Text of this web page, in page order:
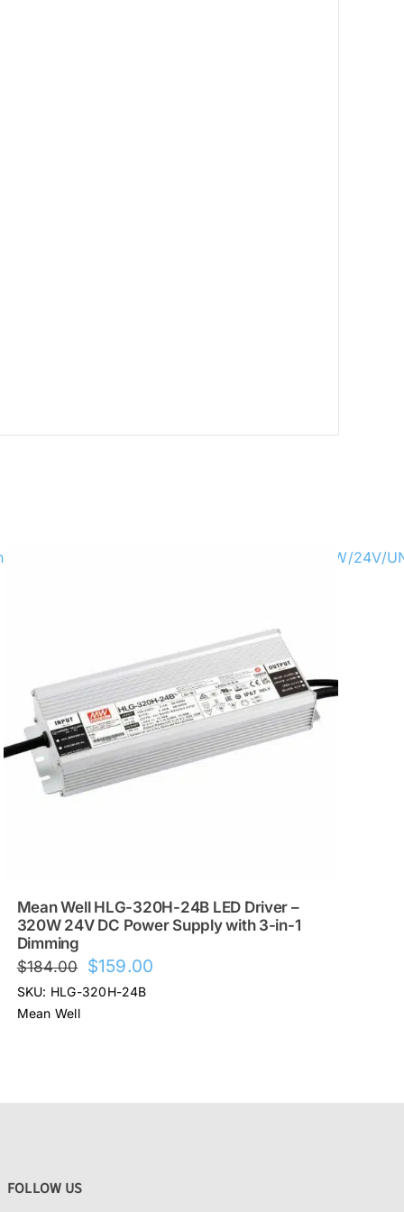
Mean Well HLG-320H-24B LED Driver –
320W 24V DC Power Supply with 3-in-1
Dimming
$184.00 Original
price
$159.00
SKU: HLG-320H-24B
Mean Well
FOLLOW US